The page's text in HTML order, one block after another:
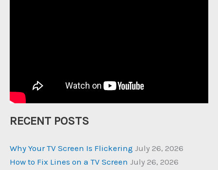
RECENT POSTS
Why Your TV Screen Is Flickering July 26, 2026
How to Fix Lines on a TV Screen July 26, 2026